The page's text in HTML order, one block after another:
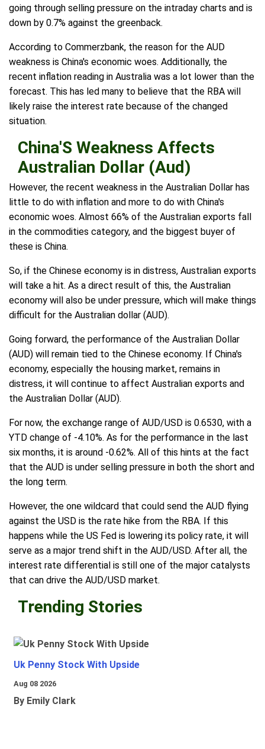
going through selling pressure on the intraday charts and is
down by 0.7% against the greenback.
According to Commerzbank, the reason for the AUD
weakness is China's economic woes. Additionally, the
recent inflation reading in Australia was a lot lower than the
forecast. This has led many to believe that the RBA will
likely raise the interest rate because of the changed
situation.
China'S Weakness Affects
Australian Dollar (Aud)
However, the recent weakness in the Australian Dollar has
little to do with inflation and more to do with China's
economic woes. Almost 66% of the Australian exports fall
in the commodities category, and the biggest buyer of
these is China.
So, if the Chinese economy is in distress, Australian exports
will take a hit. As a direct result of this, the Australian
economy will also be under pressure, which will make things
difficult for the Australian dollar (AUD).
Going forward, the performance of the Australian Dollar
(AUD) will remain tied to the Chinese economy. If China's
economy, especially the housing market, remains in
distress, it will continue to affect Australian exports and
the Australian Dollar (AUD).
For now, the exchange range of AUD/USD is 0.6530, with a
YTD change of -4.10%. As for the performance in the last
six months, it is around -0.62%. All of this hints at the fact
that the AUD is under selling pressure in both the short and
the long term.
However, the one wildcard that could send the AUD flying
against the USD is the rate hike from the RBA. If this
happens while the US Fed is lowering its policy rate, it will
serve as a major trend shift in the AUD/USD. After all, the
interest rate differential is still one of the major catalysts
that can drive the AUD/USD market.
Trending Stories
Uk Penny Stock With Upside
Aug 08 2026
By Emily Clark